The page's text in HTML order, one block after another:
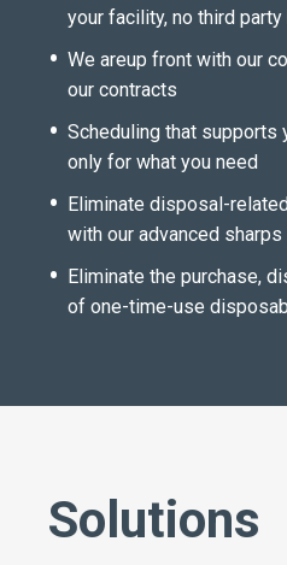
your facility, no third
We areup front with our
our contracts
Scheduling that supports
only for what you need
Eliminate disposal-
with our advanced
Eliminate the purchase,
of one-time-use
Solutions